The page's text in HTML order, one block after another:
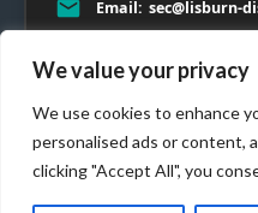
We value your privacy
We use cookies to enhance
personalised ads or content,
clicking "Accept All", you
Email: sec@lisburn-